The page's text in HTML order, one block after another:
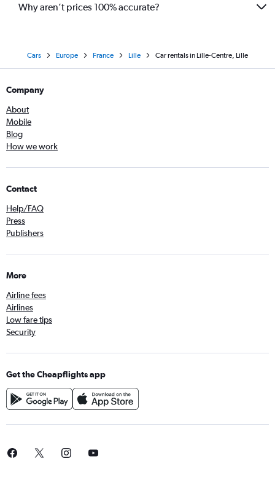
Why aren’t prices 100% accurate?
Cars Europe France Lille Car rentals in Lille-Centre, Lille
Company
About
Mobile
Blog
How we work
Contact
Help/FAQ
Press
Publishers
More
Airline fees
Airlines
Low fare tips
Security
Get the Cheapflights app